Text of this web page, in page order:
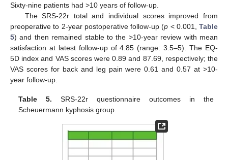
Sixty-nine patients had >10 years of follow-up.
The SRS-22r total and individual scores improved from
preoperative to 2-year postoperative follow-up (p < 0.001, Table
5) and then remained stable to the >10-year review with mean
satisfaction at latest follow-up of 4.85 (range: 3.5–5). The EQ-
5D index and VAS scores were 0.89 and 87.69, respectively; the
VAS scores for back and leg pain were 0.61 and 0.57 at >10-
year follow-up.
Table 5. SRS-22r questionnaire outcomes in the
Scheuermann kyphosis group.